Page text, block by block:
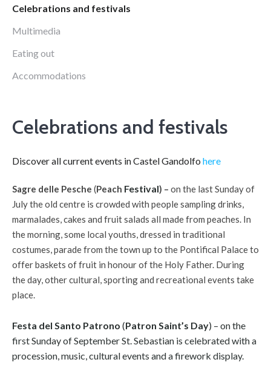
Celebrations and festivals
Multimedia
Eating out
Accommodations
Celebrations and festivals
Discover all current events in Castel Gandolfo here
Sagre delle Pesche (Peach Festival) – on the last Sunday of
July the old centre is crowded with people sampling drinks,
marmalades, cakes and fruit salads all made from peaches. In
the morning, some local youths, dressed in traditional
costumes, parade from the town up to the Pontifical Palace to
offer baskets of fruit in honour of the Holy Father. During
the day, other cultural, sporting and recreational events take
place.
Festa del Santo Patrono (Patron Saint’s Day) – on the
first Sunday of September St. Sebastian is celebrated with a
procession, music, cultural events and a firework display.